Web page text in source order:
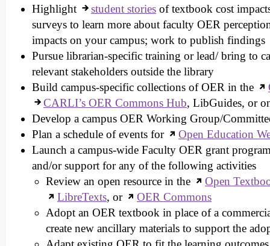
Highlight
student stories of textbook cost
surveys to learn more about faculty OER
impacts on your campus; work to publish findings
Pursue librarian-specific training or lead/ bring to
relevant stakeholders outside the library
Build campus-specific collections of OER in the
CARLI’s OER Commons Hub, LibGuides, or
Develop a campus OER Working Group/
Plan a schedule of events for
Open Education
Launch a campus-wide Faculty OER grant
and/or support for any of the following activities
Review an open resource in the
Open
LibreTexts, or
OER Commons
Adopt an OER textbook in place of a
create new ancillary materials to support the